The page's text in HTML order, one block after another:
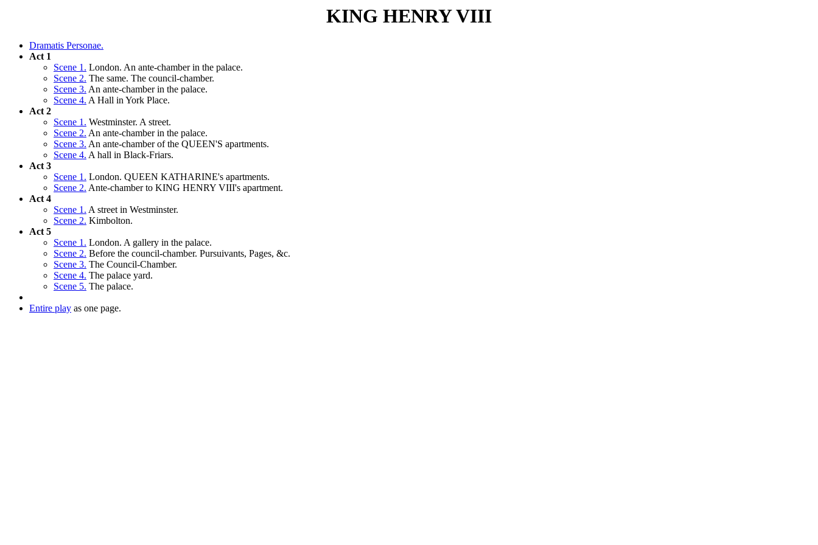
KING HENRY VIII
Dramatis Personae.
Act 1
Scene 1. London. An ante-chamber in the palace.
Scene 2. The same. The council-chamber.
Scene 3. An ante-chamber in the palace.
Scene 4. A Hall in York Place.
Act 2
Scene 1. Westminster. A street.
Scene 2. An ante-chamber in the palace.
Scene 3. An ante-chamber of the QUEEN'S apartments.
Scene 4. A hall in Black-Friars.
Act 3
Scene 1. London. QUEEN KATHARINE's apartments.
Scene 2. Ante-chamber to KING HENRY VIII's apartment.
Act 4
Scene 1. A street in Westminster.
Scene 2. Kimbolton.
Act 5
Scene 1. London. A gallery in the palace.
Scene 2. Before the council-chamber. Pursuivants, Pages, &c.
Scene 3. The Council-Chamber.
Scene 4. The palace yard.
Scene 5. The palace.
Entire play as one page.